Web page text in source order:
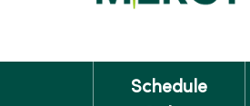
Schedule